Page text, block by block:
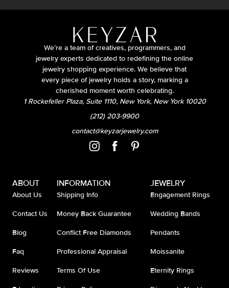
We’re a team of creatives, programmers, and
jewelry experts dedicated to redefining the online
jewelry shopping experience. We believe that
every piece of jewelry holds a story, marking a
cherished moment worth celebrating.
1 Rockefeller Plaza, Suite 1110, New York, New York 10020
(212) 203-9900
contact@keyzarjewelry.com
ABOUT
About Us
Contact Us
Blog
Faq
Reviews
INFORMATION
Shipping Info
Money Back Guarantee
Conflict Free Diamonds
Professional Appraisal
Terms Of Use
JEWELRY
Engagement Rings
Wedding Bands
Pendants
Moissanite
Eternity Rings